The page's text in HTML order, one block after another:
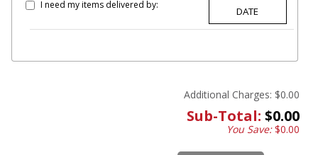
I need my items delivered by:
Additional Charges: $0.00
Sub-Total: $0.00
You Save:$0.00